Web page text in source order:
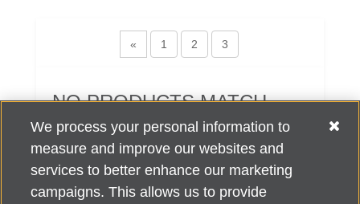
« 1 2 3
NO PRODUCTS MATCH
YOUR SEARCH CRITERIA.
We process your personal information to
measure and improve our websites and
services to better enhance our marketing
campaigns. This allows us to provide